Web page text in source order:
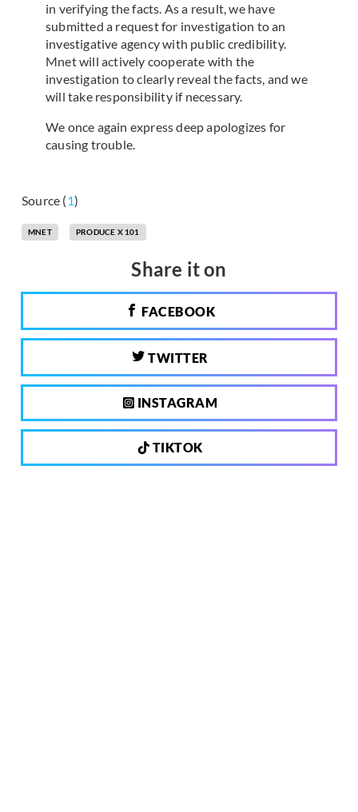
in verifying the facts. As a result, we have
submitted a request for investigation to an
investigative agency with public credibility.
Mnet will actively cooperate with the
investigation to clearly reveal the facts, and we
will take responsibility if necessary.
We once again express deep apologizes for
causing trouble.
Source (1)
MNET PRODUCE X 101
Share it on
FACEBOOK
TWITTER
INSTAGRAM
TIKTOK